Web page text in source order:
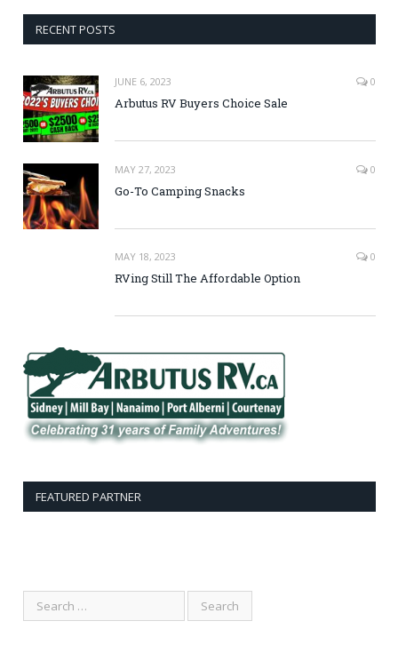
RECENT POSTS
JUNE 6, 2023 0
Arbutus RV Buyers Choice Sale
MAY 27, 2023 0
Go-To Camping Snacks
MAY 18, 2023 0
RVing Still The Affordable Option
FEATURED PARTNER